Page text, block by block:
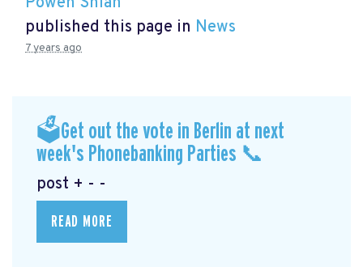
published this page in News
7 years ago
🗳Get out the vote in Berlin at next
week's Phonebanking Parties 📞
post + - -
READ MORE